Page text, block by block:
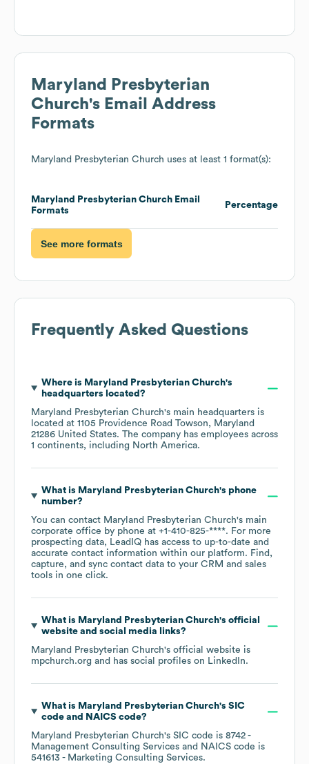
Maryland Presbyterian
Church's Email Address
Formats
Maryland Presbyterian Church uses at least 1 format(s):
Maryland Presbyterian Church Email
Formats
Percentage
See more formats
Frequently Asked Questions
Where is Maryland Presbyterian Church's
headquarters located?
Maryland Presbyterian Church's main headquarters is
located at 1105 Providence Road Towson, Maryland
21286 United States. The company has employees across
1 continents, including North America.
What is Maryland Presbyterian Church's phone
number?
You can contact Maryland Presbyterian Church's main
corporate office by phone at +1-410-825-****. For more
prospecting data, LeadIQ has access to up-to-date and
accurate contact information within our platform. Find,
capture, and sync contact data to your CRM and sales
tools in one click.
What is Maryland Presbyterian Church's official
website and social media links?
Maryland Presbyterian Church's official website is
mpchurch.org and has social profiles on LinkedIn.
What is Maryland Presbyterian Church's SIC
code
NAICS code?
Maryland Presbyterian Church's SIC code is 8742 -
Management Consulting Services
NAICS code is
541613 - Marketing Consulting Services.